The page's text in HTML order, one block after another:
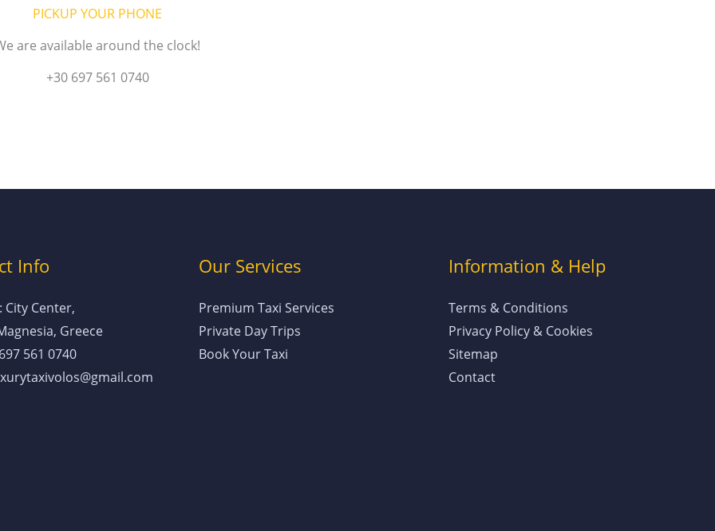
PICKUP YOUR PHONE
are available around the clock!
+30 697 561 0740
Info
City Center,
Greece
561 0740
Our Services
Premium Taxi Services
Private Day Trips
Book Your Taxi
Information & Help
Terms & Conditions
Privacy Policy & Cookies
Sitemap
Contact